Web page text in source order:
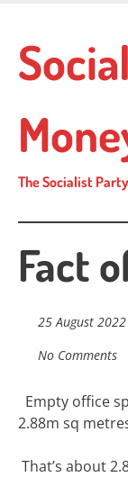
main
content
The Socialist
Fact
25 August 2022
No Comments
Empty office
2.88m sq
That’s about